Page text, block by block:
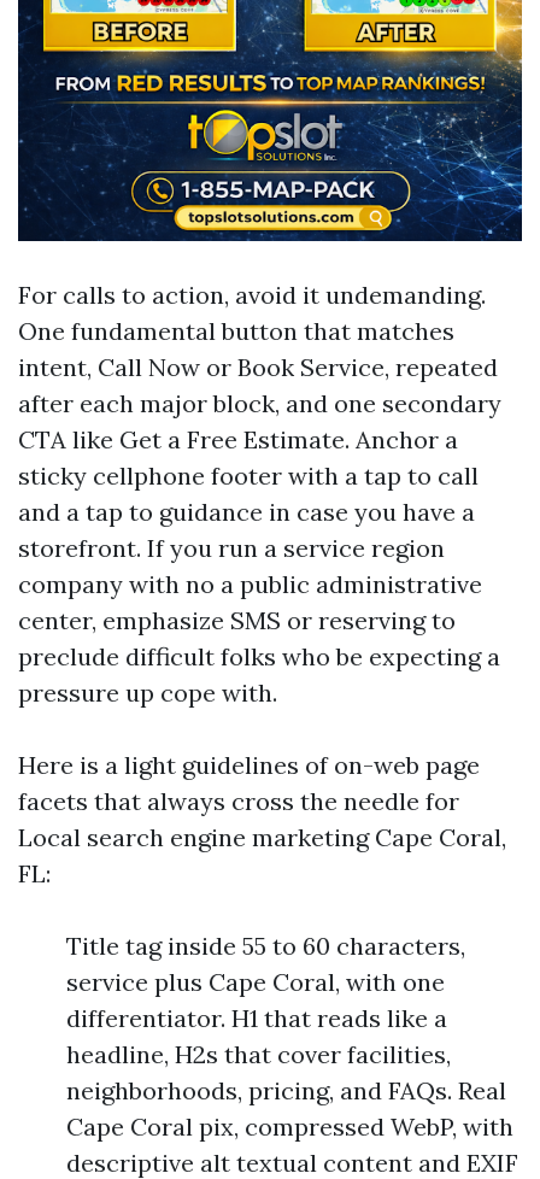
For calls to action, avoid it undemanding.
One fundamental button that matches
intent, Call Now or Book Service, repeated
after each major block, and one secondary
CTA like Get a Free Estimate. Anchor a
sticky cellphone footer with a tap to call
and a tap to guidance in case you have a
storefront. If you run a service region
company with no a public administrative
center, emphasize SMS or reserving to
preclude difficult folks who be expecting a
pressure up cope with.
Here is a light guidelines of on-web page
facets that always cross the needle for
Local search engine marketing Cape Coral,
FL:
Title tag inside 55 to 60 characters,
service plus Cape Coral, with one
differentiator. H1 that reads like a
headline, H2s that cover facilities,
neighborhoods, pricing, and FAQs. Real
Cape Coral pix, compressed WebP, with
descriptive alt textual content and EXIF